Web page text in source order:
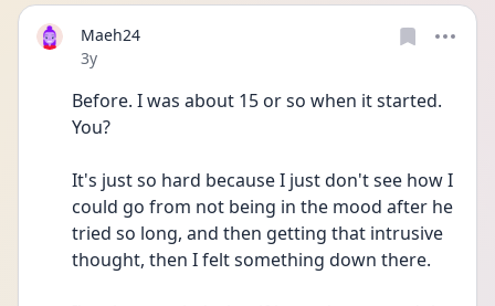
Maeh24
Date posted
3y
Before. I was about 15 or so when it started.
You?
It's just so hard because I just don't see how I
could go from not being in the mood after he
tried so long, and then getting that intrusive
thought, then I felt something down there.